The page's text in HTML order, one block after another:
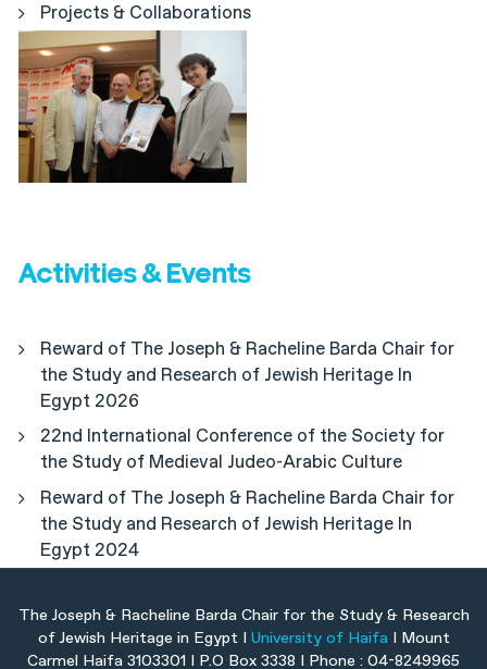
Projects & Collaborations
Activities & Events
Reward of The Joseph & Racheline Barda Chair for
the Study and Research of Jewish Heritage In
Egypt 2026
22nd International Conference of the Society for
the Study of Medieval Judeo-Arabic Culture
Reward of The Joseph & Racheline Barda Chair for
the Study and Research of Jewish Heritage In
Egypt 2024
The Joseph & Racheline Barda Chair for the Study & Research
of Jewish Heritage in Egypt I University of Haifa I Mount
Carmel Haifa 3103301 I P.O Box 3338 I Phone : 04-8249965